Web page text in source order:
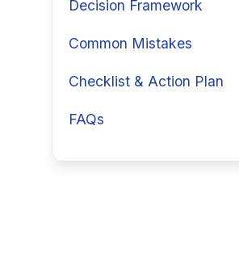
Decision Framework
Common Mistakes
Checklist & Action Plan
FAQs